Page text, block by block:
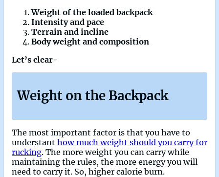
Weight of the loaded backpack
Intensity and pace
Terrain and incline
Body weight and composition
Let’s clear-
Weight on the Backpack
The most important factor is that you have to
understant how much weight should you carry for
rucking. The more weight you can carry while
maintaining the rules, the more energy you will
need to carry it. So, higher calorie burn.